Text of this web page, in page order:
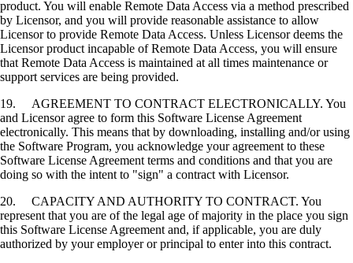
product. You will enable Remote Data Access via a method prescribed
by Licensor, and you will provide reasonable assistance to allow
Licensor to provide Remote Data Access. Unless Licensor deems the
Licensor product incapable of Remote Data Access, you will ensure
that Remote Data Access is maintained at all times maintenance or
support services are being provided.
19. AGREEMENT TO CONTRACT ELECTRONICALLY. You
and Licensor agree to form this Software License Agreement
electronically. This means that by downloading, installing and/or using
the Software Program, you acknowledge your agreement to these
Software License Agreement terms and conditions and that you are
doing so with the intent to "sign" a contract with Licensor.
20. CAPACITY AND AUTHORITY TO CONTRACT. You
represent that you are of the legal age of majority in the place you sign
this Software License Agreement and, if applicable, you are duly
authorized by your employer or principal to enter into this contract.